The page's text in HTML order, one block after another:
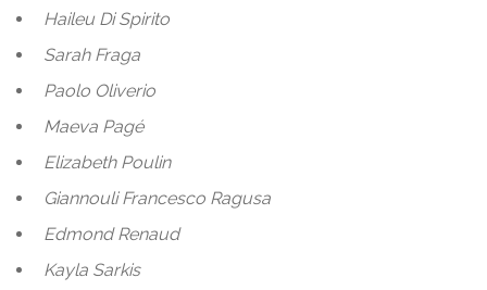
Haileu Di Spirito
Sarah Fraga
Paolo Oliverio
Maeva Pagé
Elizabeth Poulin
Giannouli Francesco Ragusa
Edmond Renaud
Kayla Sarkis